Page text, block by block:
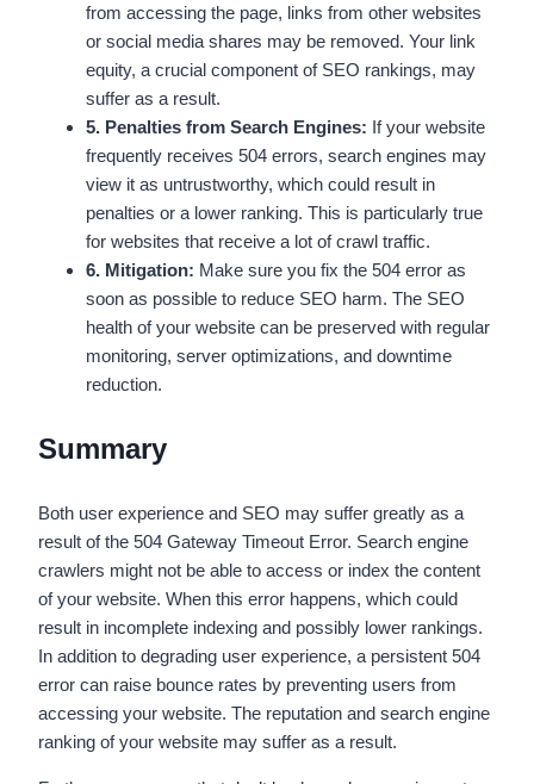
from accessing the page, links from other websites
or social media shares may be removed. Your link
equity, a crucial component of SEO rankings, may
suffer as a result.
5. Penalties from Search Engines: If your website
frequently receives 504 errors, search engines may
view it as untrustworthy, which could result in
penalties or a lower ranking. This is particularly true
for websites that receive a lot of crawl traffic.
6. Mitigation: Make sure you fix the 504 error as
soon as possible to reduce SEO harm. The SEO
health of your website can be preserved with regular
monitoring, server optimizations, and downtime
reduction.
Summary
Both user experience and SEO may suffer greatly as a
result of the 504 Gateway Timeout Error. Search engine
crawlers might not be able to access or index the content
of your website. When this error happens, which could
result in incomplete indexing and possibly lower rankings.
In addition to degrading user experience, a persistent 504
error can raise bounce rates by preventing users from
accessing your website. The reputation and search engine
ranking of your website may suffer as a result.